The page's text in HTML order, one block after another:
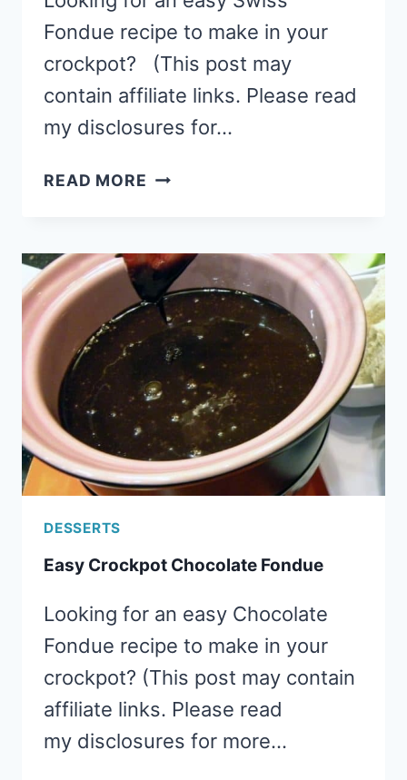
Fondue recipe to make in your
crockpot? (This post may
contain affiliate links. Please read
my disclosures for…
READ MORE EASY
FONDUE
DESSERTS
Easy Crockpot Chocolate Fondue
Looking for an easy Chocolate
Fondue recipe to make in your
crockpot? (This post may contain
affiliate links. Please read
my disclosures for more…